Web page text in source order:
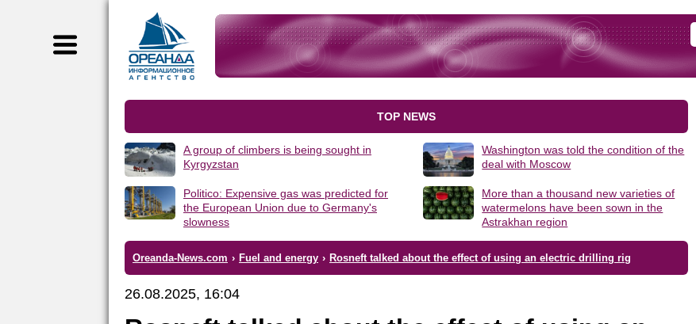
TOP NEWS
A group of climbers is being sought in
Kyrgyzstan
Washington was told the condition of the
deal with Moscow
Politico: Expensive gas was predicted for
the European Union due to Germany's
slowness
More than a thousand new varieties of
watermelons have been sown in the
Astrakhan region
Oreanda-News.com › Fuel and energy › Rosneft talked about the effect of using an electric drilling rig
26.08.2025, 16:04